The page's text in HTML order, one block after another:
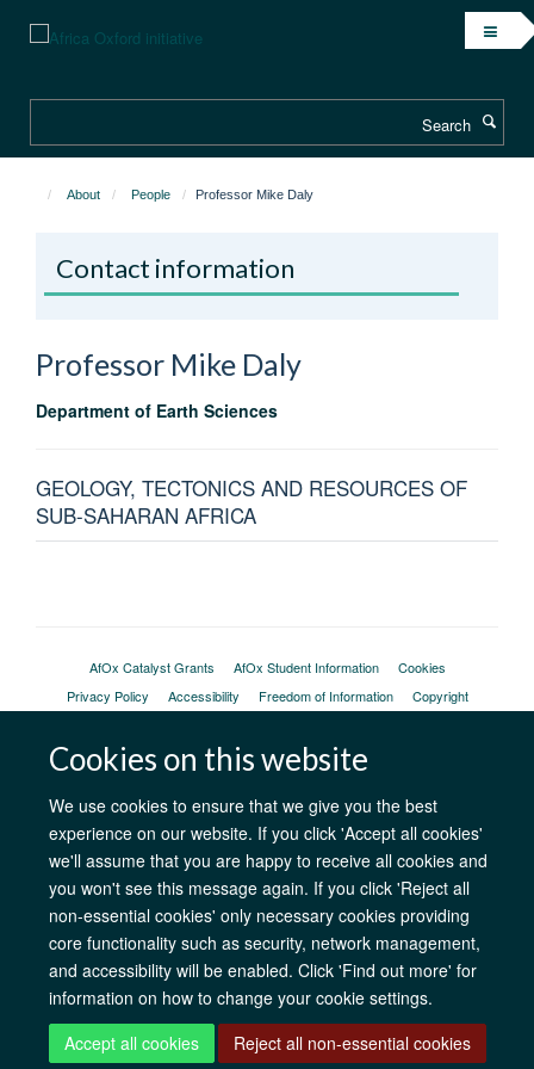
content
Cookies on this website
We use cookies to ensure that we give you the best
experience on our website. If you click 'Accept all cookies'
we'll assume that you are happy to receive all cookies and
you won't see this message again. If you click 'Reject all
non-essential cookies' only necessary cookies providing
core functionality such as security, network management,
and accessibility will be enabled. Click 'Find out more' for
information on how to change your cookie settings.
Accept all cookies
Reject all non-essential cookies
About People Professor Mike Daly
Contact information
Professor Mike Daly
Department of Earth Sciences
GEOLOGY, TECTONICS AND RESOURCES OF
SUB-SAHARAN AFRICA
AfOx Catalyst Grants AfOx Student Information
Cookies
Privacy Policy
Accessibility Freedom of Information
Copyright